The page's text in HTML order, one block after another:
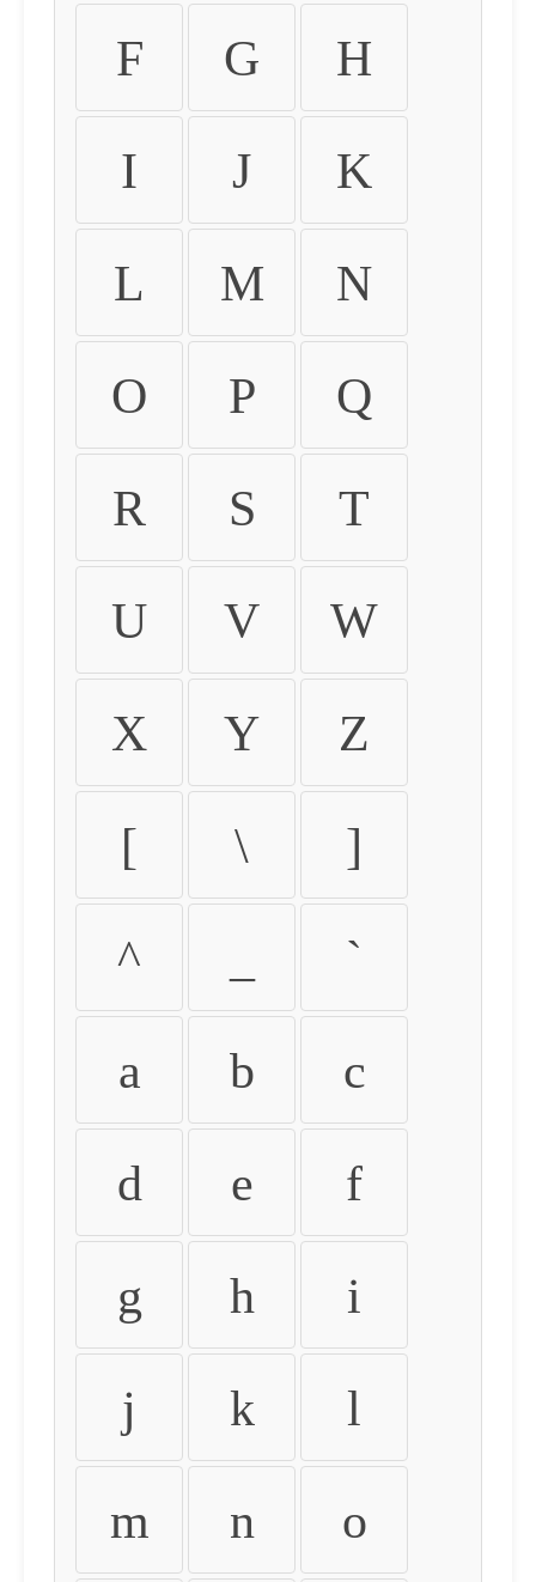
F G H
I J K
L M N
O P Q
R S T
U V W
X Y Z
[ \ ]
^ `
a b c
d e f
g h i
j k l
m n o